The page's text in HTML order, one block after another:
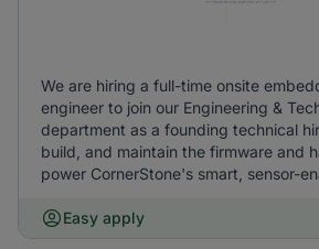
We are hiring a full-time onsite
engineer to join our Engineering &
department as a founding technical
build, and maintain the firmware and
power CornerStone's smart, sensor-
Easy apply